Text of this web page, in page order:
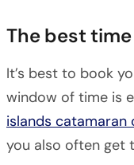
The best
It’s best to book
window of time is
islands catamaran
you also often get